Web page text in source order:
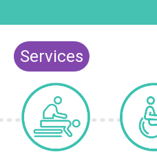
Services